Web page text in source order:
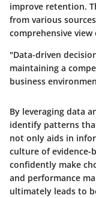
improve retention.
from various
comprehensive
"Data-driven
maintaining a
business
By leveraging data
identify patterns
not only aids in
culture of evidence-
confidently make
and performance
ultimately leads to